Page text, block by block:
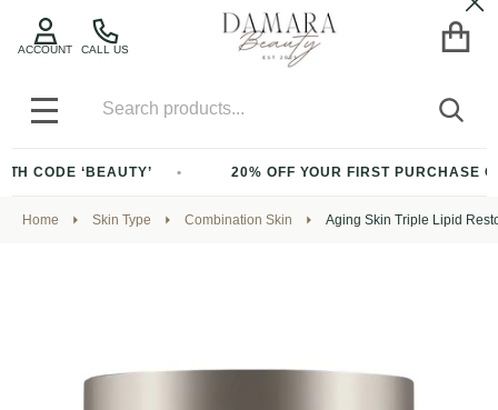
CALL US
ACCOUNT
MENU
‘BEAUTY’ 20% OFF YOUR FIRST PURCHASE OF
Home Skin Type Combination Skin Aging Skin Triple Lipid